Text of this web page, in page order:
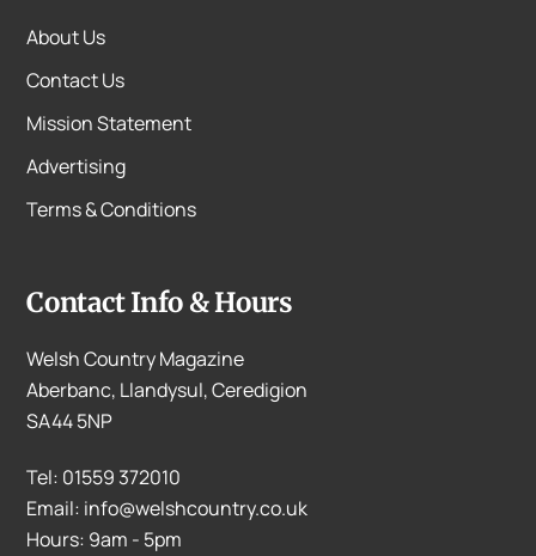
About Us
Contact Us
Mission Statement
Advertising
Terms & Conditions
Contact Info & Hours
Welsh Country Magazine
Aberbanc, Llandysul, Ceredigion
SA44 5NP
Tel: 01559 372010
Email: info@welshcountry.co.uk
Hours: 9am - 5pm